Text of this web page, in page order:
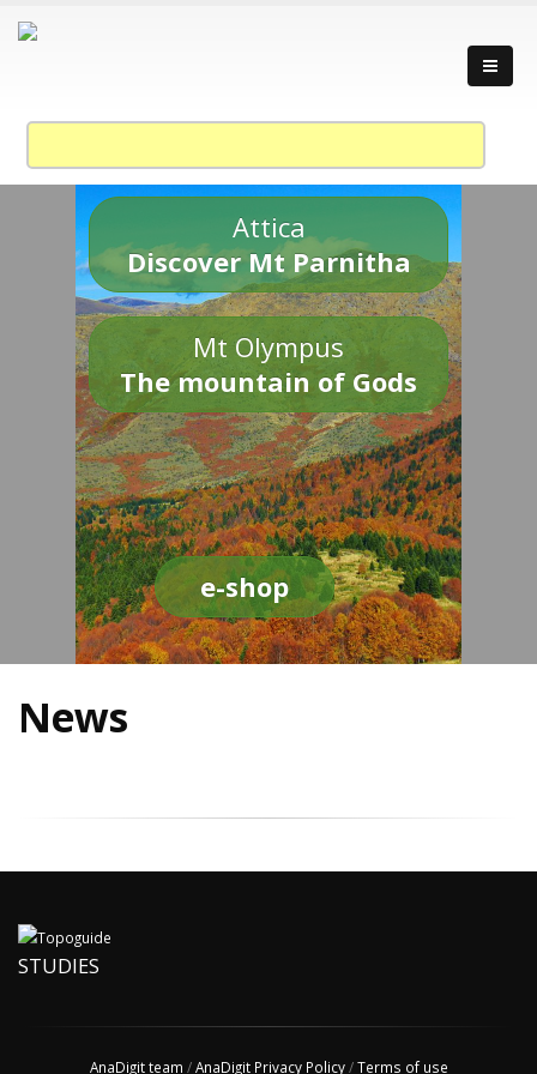
Attica
Discover Mt Parnitha
Mt Olympus
The mountain of Gods
e-shop
News
STUDIES
AnaDigit team /AnaDigit Privacy Policy/Terms of use